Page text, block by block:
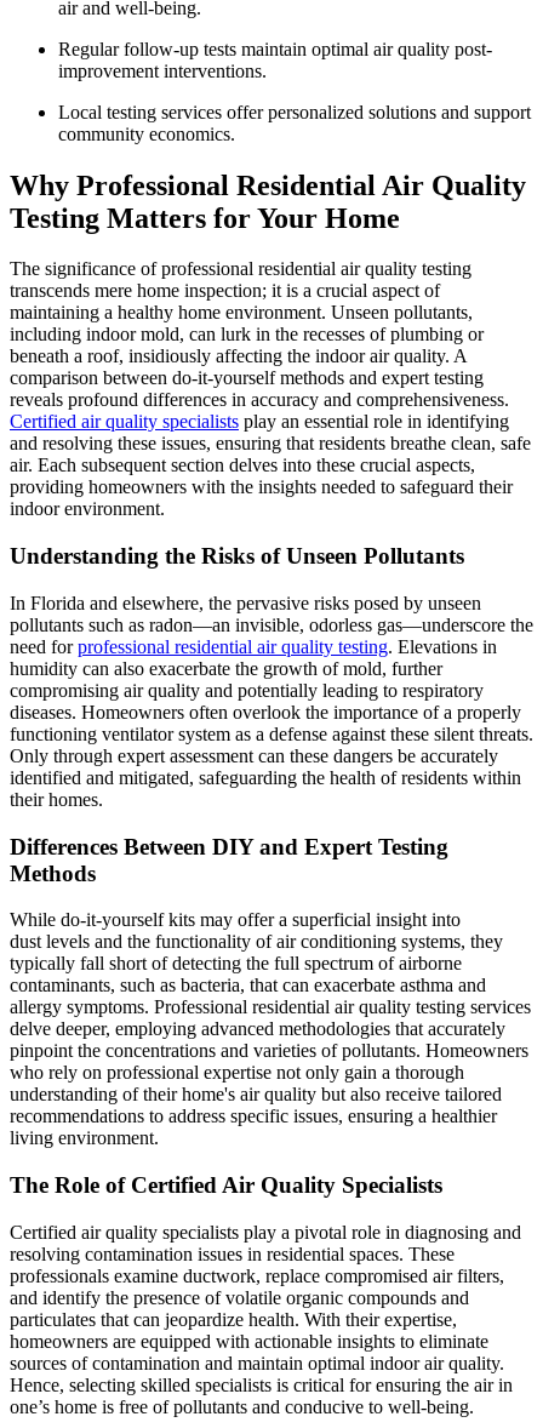
air and well-being.
Regular follow-up tests maintain optimal air quality post-
improvement interventions.
Local testing services offer personalized solutions and support
community economics.
Why Professional Residential Air Quality
Testing Matters for Your Home
The significance of professional residential air quality testing
transcends mere home inspection; it is a crucial aspect of
maintaining a healthy home environment. Unseen pollutants,
including indoor mold, can lurk in the recesses of plumbing or
beneath a roof, insidiously affecting the indoor air quality. A
comparison between do-it-yourself methods and expert testing
reveals profound differences in accuracy and comprehensiveness.
Certified air quality specialists play an essential role in identifying
and resolving these issues, ensuring that residents breathe clean, safe
air. Each subsequent section delves into these crucial aspects,
providing homeowners with the insights needed to safeguard their
indoor environment.
Understanding the Risks of Unseen Pollutants
In Florida and elsewhere, the pervasive risks posed by unseen
pollutants such as radon—an invisible, odorless gas—underscore the
need forprofessional residential air quality testing. Elevations in
humidity can also exacerbate the growth of mold, further
compromising air quality and potentially leading to respiratory
diseases. Homeowners often overlook the importance of a properly
functioning ventilator system as a defense against these silent threats.
Only through expert assessment can these dangers be accurately
identified and mitigated, safeguarding the health of residents within
their homes.
Differences Between DIY and Expert Testing
Methods
While do-it-yourself kits may offer a superficial insight into
dust levels and the functionality of air conditioning systems, they
typically fall short of detecting the full spectrum of airborne
contaminants, such as bacteria, that can exacerbate asthma and
allergy symptoms. Professional residential air quality testing services
delve deeper, employing advanced methodologies that accurately
pinpoint the concentrations and varieties of pollutants. Homeowners
who rely on professional expertise not only gain a thorough
understanding of their home's air quality but also receive tailored
recommendations to address specific issues, ensuring a healthier
living environment.
The Role of Certified Air Quality Specialists
Certified air quality specialists play a pivotal role in diagnosing and
resolving contamination issues in residential spaces. These
professionals examine ductwork, replace compromised air filters,
and identify the presence of volatile organic compounds and
particulates that can jeopardize health. With their expertise,
homeowners are equipped with actionable insights to eliminate
sources of contamination and maintain optimal indoor air quality.
Hence, selecting skilled specialists is critical for ensuring the air in
one’s home is free of pollutants and conducive to well-being.